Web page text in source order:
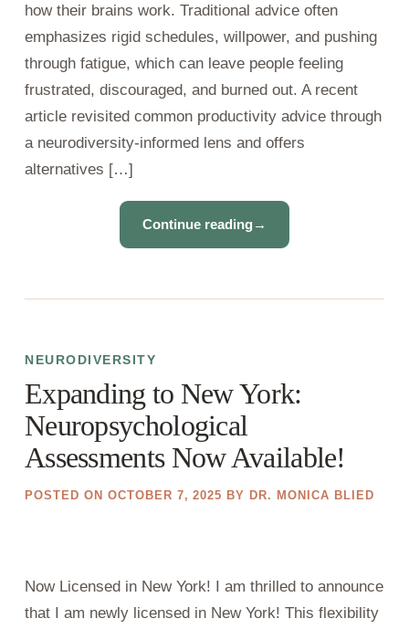
how their brains work. Traditional advice often
emphasizes rigid schedules, willpower, and pushing
through fatigue, which can leave people feeling
frustrated, discouraged, and burned out. A recent
article revisited common productivity advice through
a neurodiversity-informed lens and offers
alternatives […]
Continue reading→
NEURODIVERSITY
Expanding to New York:
Neuropsychological
Assessments Now Available!
POSTED ON OCTOBER 7, 2025 BY DR. MONICA BLIED
Now Licensed in New York! I am thrilled to announce
that I am newly licensed in New York! This flexibility